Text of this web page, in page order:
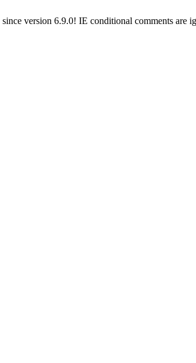
since version 6.9.0! IE conditional comments are